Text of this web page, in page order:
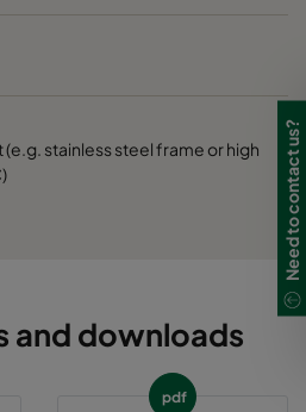
stainless steel frame or high
and downloads
pdf
Need to contact us?